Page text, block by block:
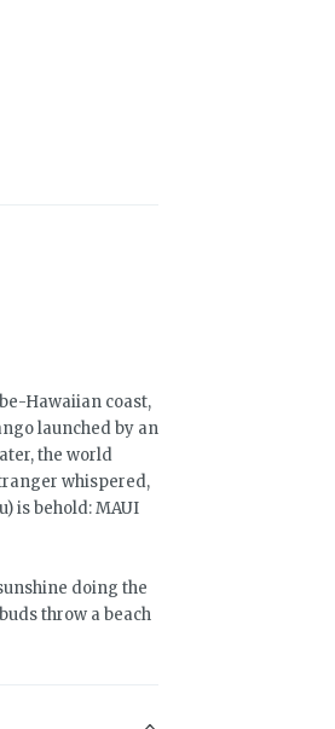
Hawaiian coast,
launched by an
the world
whispered,
is behold: MAUI
doing the
throw a beach